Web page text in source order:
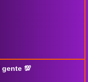
gente 💯